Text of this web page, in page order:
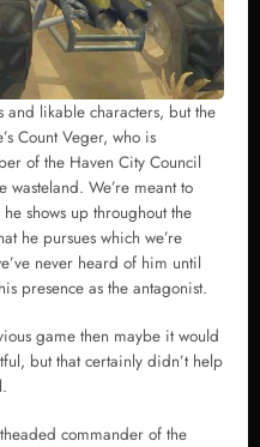
and likable characters, but the
Count Veger, who is
of the Haven City Council
wasteland. We’re meant to
shows up throughout the
he pursues which we’re
never heard of him until
presence as the antagonist.
game then maybe it would
but that certainly didn’t help
commander of the